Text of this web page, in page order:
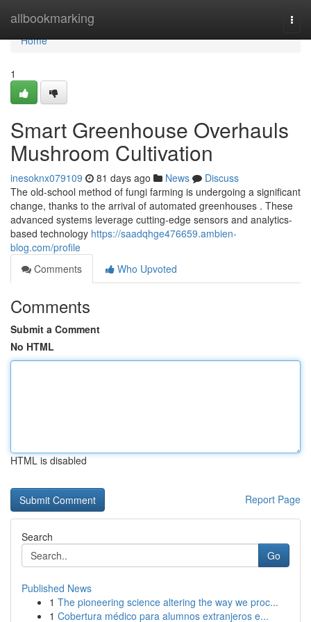
allbookmarking
Home
Home
1
Smart Greenhouse Overhauls
Mushroom Cultivation
inesoknx079109 81 days ago News
Discuss
The old-school method of fungi farming is undergoing a significant
change, thanks to the arrival of automated greenhouses . These
advanced systems leverage cutting-edge sensors and analytics-
based technology https://saadqhge476659.ambien-
blog.com/profile
Comments
Who Upvoted
Comments
Submit a Comment
No HTML
HTML is disabled
Report Page
Search
Go
Published News
1 The pioneering science altering the way we proc...
1 Cobertura médico para alumnos extranjeros e...